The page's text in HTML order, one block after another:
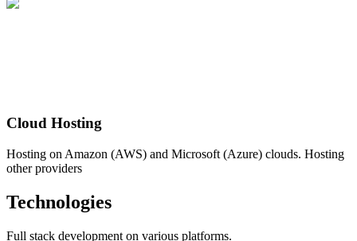
Cloud Hosting
Hosting on Amazon (AWS) and Microsoft (Azure) clouds. Hosting
other providers
Technologies
Full stack development on various platforms.